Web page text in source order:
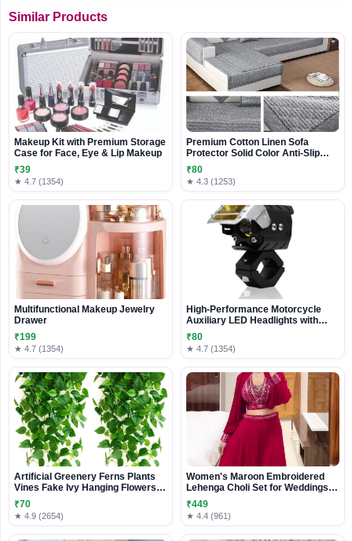
Similar Products
Makeup Kit with Premium Storage
Case for Face, Eye & Lip Makeup
₹39
★ 4.7 (1354)
Premium Cotton Linen Sofa
Protector Solid Color Anti-Slip
Couch Cover and Decorative
Sectional Cushion
₹80
★ 4.3 (1253)
Multifunctional Makeup Jewelry
Drawer
₹199
★ 4.7 (1354)
High-Performance Motorcycle
Auxiliary LED Headlights with
Multi-Beam Modes and Rugged
Mounting System
₹80
★ 4.7 (1354)
Artificial Greenery Ferns Plants
Vines Fake Ivy Hanging Flowers
Vine Pine Needle Wall Hanging for
Home Decor Door Wall Balcony
Decoration Party Festival (1,
₹70
★ 4.9 (2654)
Women's Maroon Embroidered
Lehenga Choli Set for Weddings
Parties Festive
₹449
★ 4.4 (961)